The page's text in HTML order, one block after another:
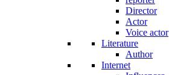
Director
Actor
Voice actor
Literature
Author
Internet